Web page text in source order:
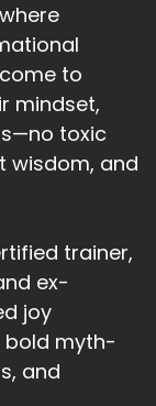
to
mindset,
toxic
wisdom, and
trainer,
ex-
joy
bold myth-
and